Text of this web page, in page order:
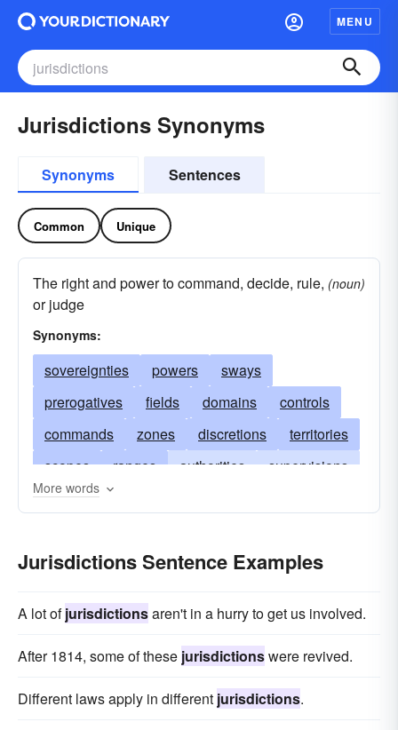
MENU
Jurisdictions Synonyms
Synonyms Sentences
Common Unique
The right and power to command, decide, rule,
or judge
(noun)
Synonyms:
sovereignties powers
sways
prerogatives
fields domains
controls
commands
zones discretions
territories
scopes
ranges authorities
supervisions
reaches
masteries
districts bailiwicks
rules
arbitrations
compasses
commissions
magistracies
beats areas
More words
Jurisdictions Sentence Examples
A lot ofjurisdictionsaren't in a hurry to get us involved.
After 1814, some of these jurisdictionswere revived.
Different laws apply in different jurisdictions.